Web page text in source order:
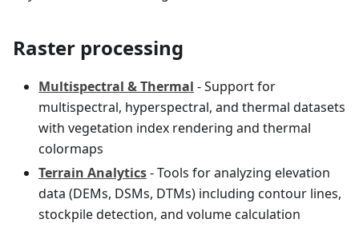
Raster processing
Multispectral & Thermal - Support for
multispectral, hyperspectral, and thermal datasets
with vegetation index rendering and thermal
colormaps
Terrain Analytics- Tools for analyzing elevation
data (DEMs, DSMs, DTMs) including contour lines,
stockpile detection, and volume calculation